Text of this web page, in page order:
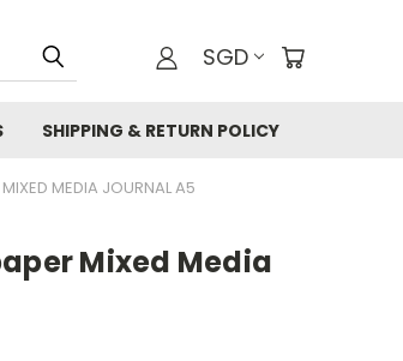
SGD
SHIPPING & RETURN POLICY
MEDIA JOURNAL A5
Mixed Media